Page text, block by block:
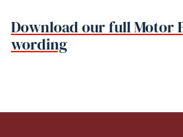
Download our full Motor
wording